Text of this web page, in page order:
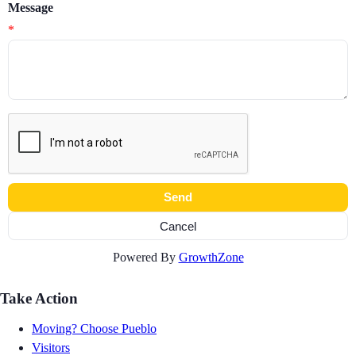
Message
*
Powered By GrowthZone
Take Action
Moving? Choose Pueblo
Visitors